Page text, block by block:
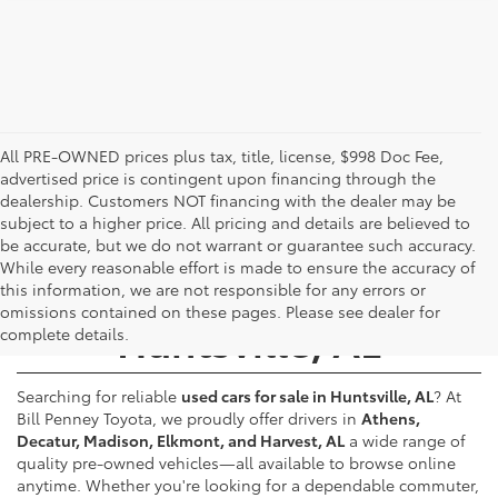
All PRE-OWNED prices plus tax, title, license, $998 Doc Fee,
advertised price is contingent upon financing through the
dealership. Customers NOT financing with the dealer may be
subject to a higher price. All pricing and details are believed to
be accurate, but we do not warrant or guarantee such accuracy.
While every reasonable effort is made to ensure the accuracy of
this information, we are not responsible for any errors or
omissions contained on these pages. Please see dealer for
complete details.
Used Cars for Sale -
Huntsville, AL
Searching for reliable used cars for sale in Huntsville, AL? At
Bill Penney Toyota, we proudly offer drivers in Athens,
Decatur, Madison, Elkmont, and Harvest, AL a wide range of
quality pre-owned vehicles—all available to browse online
anytime. Whether you're looking for a dependable commuter,